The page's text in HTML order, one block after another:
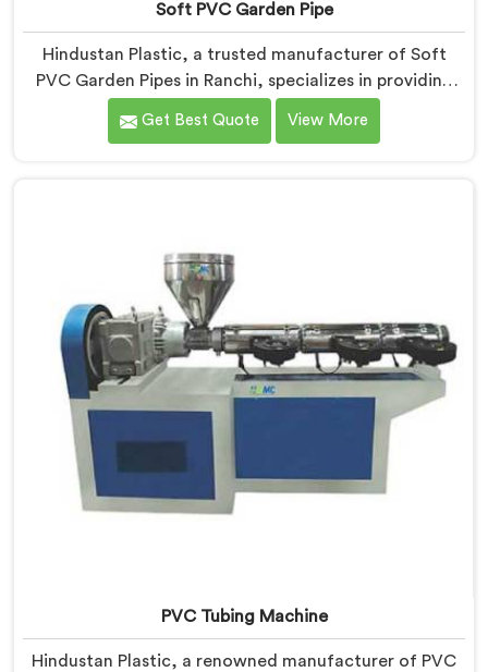
Soft PVC Garden Pipe
Hindustan Plastic, a trusted manufacturer of Soft
PVC Garden Pipes in Ranchi, specializes in providing
high-quality pipes that cater to the specific needs of
our customers. As Soft PVC Garden Pipe
reliability.
Get Best Quote View More
PVC Tubing Machine
Hindustan Plastic, a renowned manufacturer of PVC